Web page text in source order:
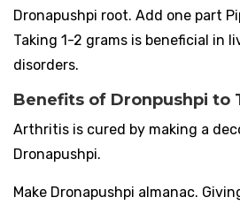
Dronapushpi root. Add one part
Taking 1-2 grams is beneficial in
disorders.
Benefits of Dronpushpi to
Arthritis is cured by making a
Dronapushpi.
Make Dronapushpi almanac.